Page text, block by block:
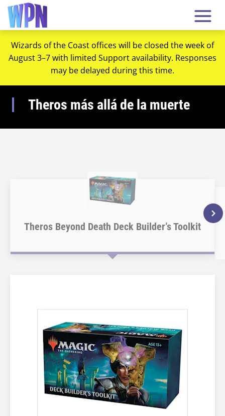
Wizards of the Coast offices will be closed the week of
August 3–7 with limited Support availability. Responses
may be delayed during this time.
Theros más allá de la muerte
Theros Beyond Death Deck Builder’s Toolkit